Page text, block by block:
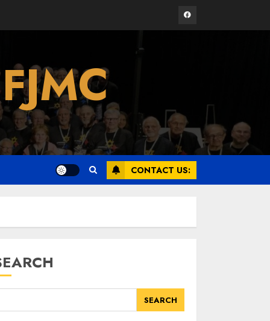
Facebook
CONTACT US:
SEARCH
3
Israel On My Mind
Presents “October 7:
The Day Before, The
Day, and The Day
After”
MARCH 26, 2025
Yiddish Alive presents
“Surviving the Legacy
of Jewish Parents
with Humor” with
MARCH 25, 2025
MARCH 12, 2025